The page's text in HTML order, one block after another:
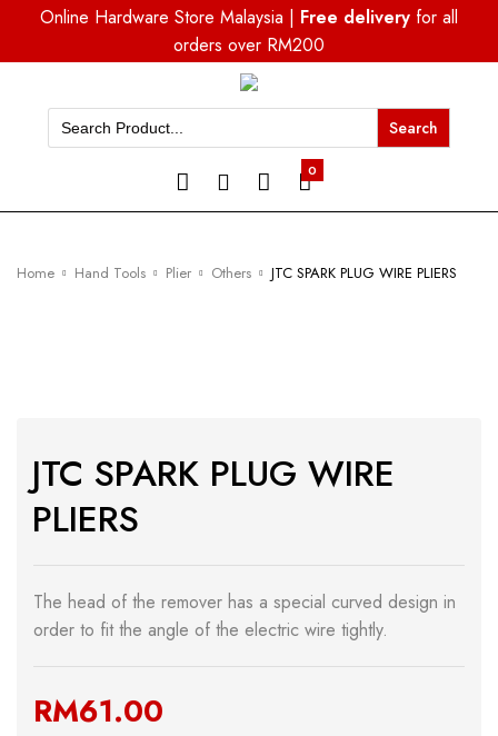
Online Hardware Store Malaysia | Free delivery for all
orders over RM200
Search
for:
0
Home Hand Tools Plier Others JTC SPARK PLUG WIRE PLIERS
JTC SPARK PLUG WIRE
PLIERS
The head of the remover has a special curved design in
order to fit the angle of the electric wire tightly.
RM61.00